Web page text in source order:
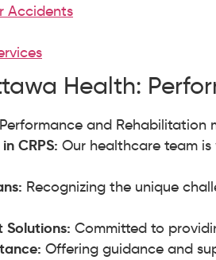
Accidents
Health:
and Rehabilitation
CRPS: Our healthcare team
Recognizing the unique
Solutions: Committed to
Offering guidance and